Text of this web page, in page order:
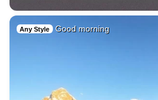
Any Style Good morning